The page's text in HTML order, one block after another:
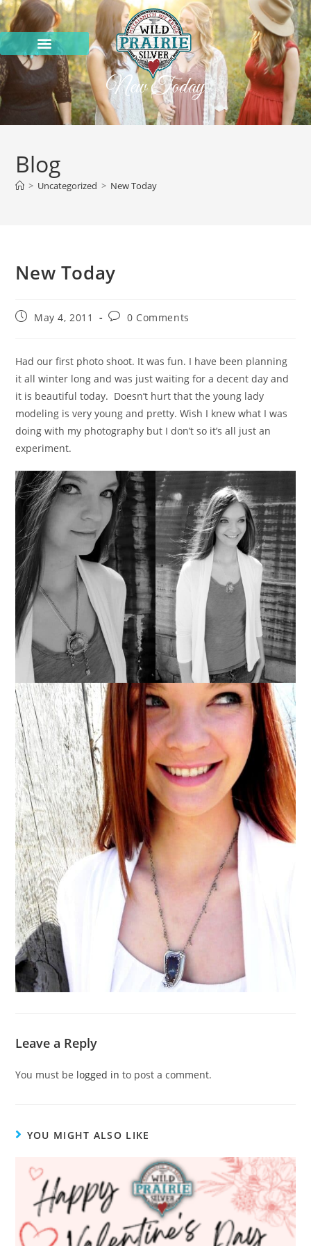
New Today
Blog
> Uncategorized > New Today
New Today
May 4, 2011 0 Comments
Had our first photo shoot. It was fun. I have been planning
it all winter long and was just waiting for a decent day and
it is beautiful today. Doesn’t hurt that the young lady
modeling is very young and pretty. Wish I knew what I was
doing with my photography but I don’t so it’s all just an
experiment.
Leave a Reply
You must be logged in to post a comment.
YOU MIGHT ALSO LIKE